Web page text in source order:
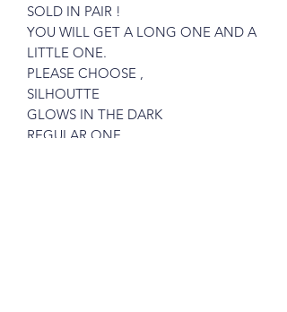
SOLD IN PAIR !
YOU WILL GET A LONG ONE AND A
LITTLE ONE.
PLEASE CHOOSE ,
SILHOUTTE
GLOWS IN THE DARK
REGULAR ONE